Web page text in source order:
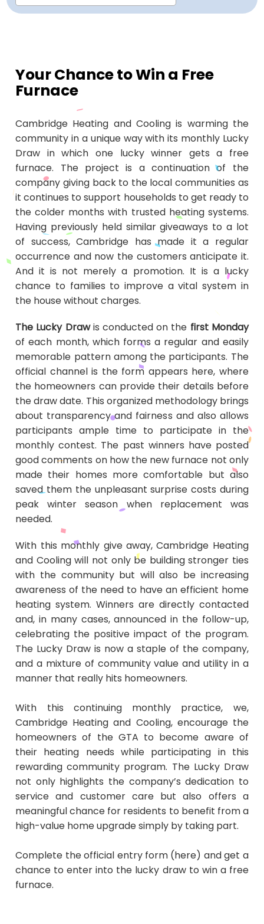
Installation
Heater
Maintenance
Water
Heater
Installation
Softener
Maintenance
Water
Softener
Area
All
Heat
Pump
Oil
Replacement
Rebate
Furnace
Replacement
Rebate
Lucky
Draw
Promotions
Us
Blog
Contact
Us
Your Chance to Win a Free
Furnace
Cambridge Heating and Cooling is warming the
community in a unique way with its monthly Lucky
Draw in which one lucky winner gets a free
furnace. The project is a continuation of the
company giving back to the local communities as
it continues to support households to get ready to
the colder months with trusted heating systems.
Having previously held similar giveaways to a lot
of success, Cambridge has made it a regular
occurrence and now the customers anticipate it.
And it is not merely a promotion. It is a lucky
chance to families to improve a vital system in
the house without charges.
The Lucky Drawis conducted on the first Monday
of each month, which forms a regular and easily
memorable pattern among the participants. The
official channel is the form appears here, where
the homeowners can provide their details before
the draw date. This organized methodology brings
about transparency and fairness and also allows
participants ample time to participate in the
monthly contest. The past winners have posted
good comments on how the new furnace not only
made their homes more comfortable but also
saved them the unpleasant surprise costs during
peak winter season when replacement was
needed.
With this monthly give away, Cambridge Heating
and Cooling will not only be building stronger ties
with the community but will also be increasing
awareness of the need to have an efficient home
heating system. Winners are directly contacted
and, in many cases, announced in the follow-up,
celebrating the positive impact of the program.
The Lucky Draw is now a staple of the company,
and a mixture of community value and utility in a
manner that really hits homeowners.
With this continuing monthly practice, we,
Cambridge Heating and Cooling, encourage the
homeowners of the GTA to become aware of
their heating needs while participating in this
rewarding community program. The Lucky Draw
not only highlights the company’s dedication to
service and customer care but also offers a
meaningful chance for residents to benefit from a
high-value home upgrade simply by taking part.
Complete the official entry form (here) and get a
chance to enter into the lucky draw to win a free
furnace.